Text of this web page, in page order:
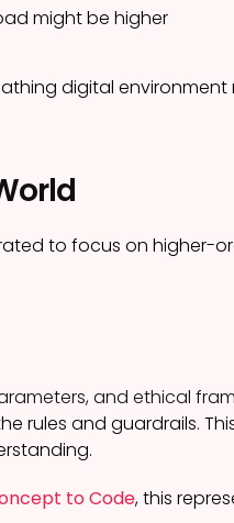
might be higher
digital
to focus on higher-
and ethical
rules and guardrails.
to Code, this